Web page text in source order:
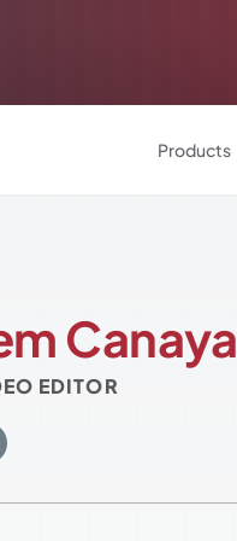
Products
Canaya
EDITOR